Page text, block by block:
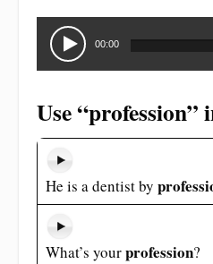
Audio
Player
00:00
Use “profession”
He is a dentist by
What’s yourprofession?